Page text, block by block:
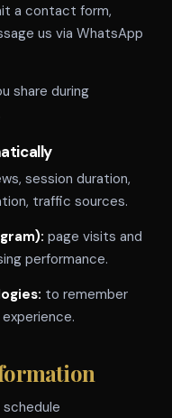
a contact form,
us via WhatsApp
share during
session duration,
traffic sources.
page visits and
performance.
to remember
schedule